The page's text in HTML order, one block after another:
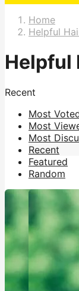
Home
Helpful
Helpful
Recent
Most
Most
Most
Recent
Featured
Random